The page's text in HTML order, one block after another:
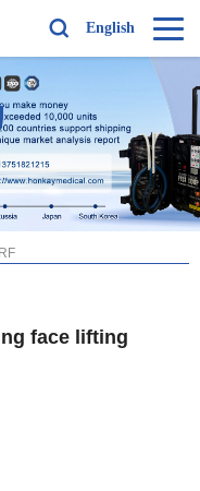
English
face lifting